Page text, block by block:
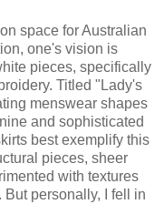
space for Australian
one's vision is
pieces, specifically
Titled "Lady's
menswear shapes
and sophisticated
best exemplify this
pieces, sheer
with textures
personally, I fell in